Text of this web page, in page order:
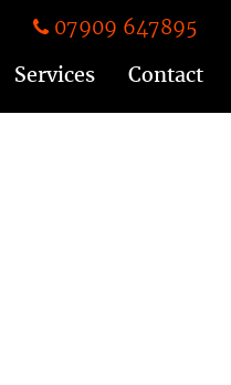
07909 647895
Services Contact